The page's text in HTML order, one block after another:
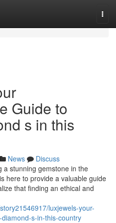
Guide to
s in this
News
Discuss
a stunning gemstone in the
here to provide a valuable guide
that finding an ethical and
luxjewels-your-
s-in-this-country